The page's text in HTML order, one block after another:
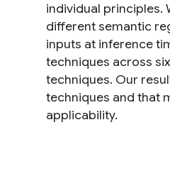
individual principles.
different semantic
inputs at inference
techniques across
techniques. Our
techniques and that
applicability.